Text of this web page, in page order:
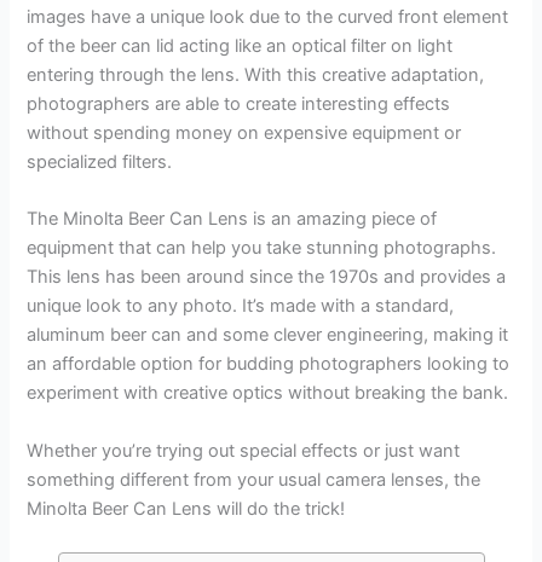
images have a unique look due to the curved front element
of the beer can lid acting like an optical filter on light
entering through the lens. With this creative adaptation,
photographers are able to create interesting effects
without spending money on expensive equipment or
specialized filters.
The Minolta Beer Can Lens is an amazing piece of
equipment that can help you take stunning photographs.
This lens has been around since the 1970s and provides a
unique look to any photo. It’s made with a standard,
aluminum beer can and some clever engineering, making it
an affordable option for budding photographers looking to
experiment with creative optics without breaking the bank.
Whether you’re trying out special effects or just want
something different from your usual camera lenses, the
Minolta Beer Can Lens will do the trick!